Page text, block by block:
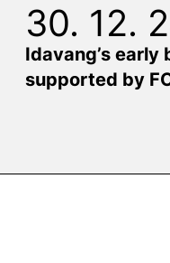
30. 12.
Idavang’s early
supported by